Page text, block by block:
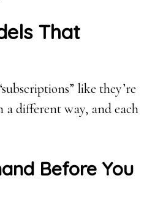
That
like they’re
a different way, and each
Before You